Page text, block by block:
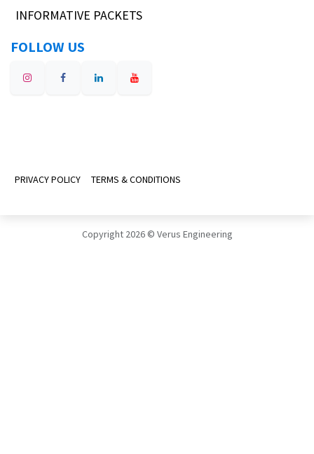
INFORMATIVE PACKETS
FOLLOW US
PRIVACY POLICY TERMS & CONDITIONS
Copyright 2026 © Verus Engineering